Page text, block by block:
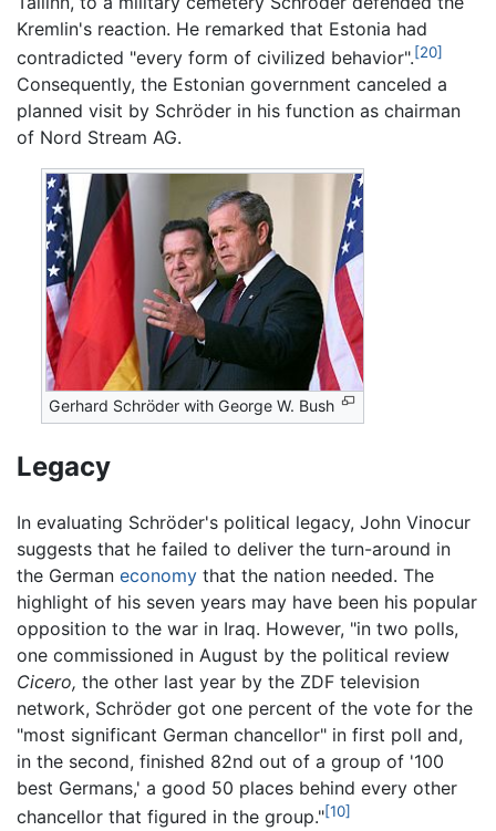
Kremlin's reaction. He remarked that Estonia had
contradicted "every form of civilized behavior".[20]
Consequently, the Estonian government canceled a
planned visit by Schröder in his function as chairman
of Nord Stream AG.
Gerhard Schröder with George W. Bush
Legacy
In evaluating Schröder's political legacy, John Vinocur
suggests that he failed to deliver the turn-around in
the German economy that the nation needed. The
highlight of his seven years may have been his popular
opposition to the war in Iraq. However, "in two polls,
one commissioned in August by the political review
Cicero, the other last year by the ZDF television
network, Schröder got one percent of the vote for the
"most significant German chancellor" in first poll and,
in the second, finished 82nd out of a group of '100
best Germans,' a good 50 places behind every other
chancellor that figured in the group."[10]